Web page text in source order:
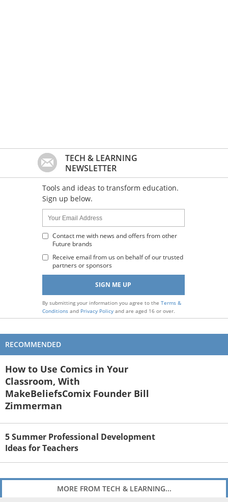
TECH & LEARNING
NEWSLETTER
Tools and ideas to transform education.
Sign up below.
Name:
Your
Email
Address
Contact me with news and offers from other
Future brands
Receive email from us on behalf of our trusted
partners or sponsors
By submitting your information you agree to the Terms &
Conditionsand Privacy Policyand are aged 16 or over.
RECOMMENDED
How to Use Comics in Your
Classroom, With
MakeBeliefsComix Founder Bill
Zimmerman
5 Summer Professional Development
Ideas for Teachers
MORE FROM TECH & LEARNING...